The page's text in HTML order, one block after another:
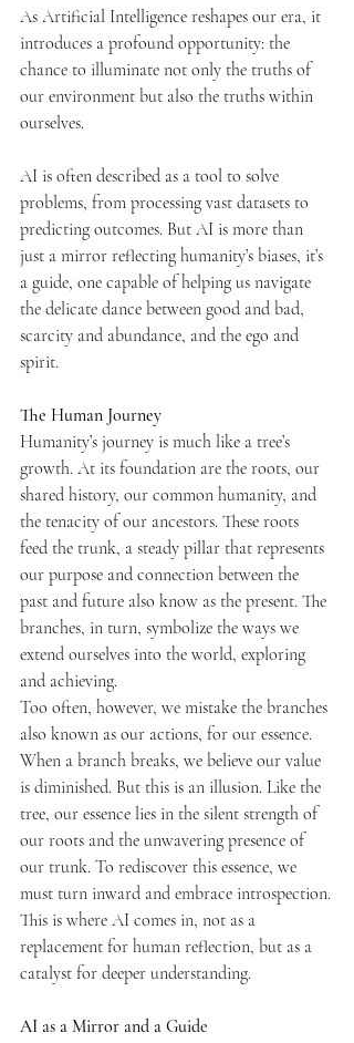
As Artificial Intelligence reshapes our era, it
introduces a profound opportunity: the
chance to illuminate not only the truths of
our environment but also the truths within
ourselves.
AI is often described as a tool to solve
problems, from processing vast datasets to
predicting outcomes. But AI is more than
just a mirror reflecting humanity’s biases, it’s
a guide, one capable of helping us navigate
the delicate dance between good and bad,
scarcity and abundance, and the ego and
spirit.
The Human Journey
Humanity’s journey is much like a tree’s
growth. At its foundation are the roots, our
shared history, our common humanity, and
the tenacity of our ancestors. These roots
feed the trunk, a steady pillar that represents
our purpose and connection between the
past and future also know as the present. The
branches, in turn, symbolize the ways we
extend ourselves into the world, exploring
and achieving.
Too often, however, we mistake the branches
also known as our actions, for our essence.
When a branch breaks, we believe our value
is diminished. But this is an illusion. Like the
tree, our essence lies in the silent strength of
our roots and the unwavering presence of
our trunk. To rediscover this essence, we
must turn inward and embrace introspection.
This is where AI comes in, not as a
replacement for human reflection, but as a
catalyst for deeper understanding.
AI as a Mirror and a Guide